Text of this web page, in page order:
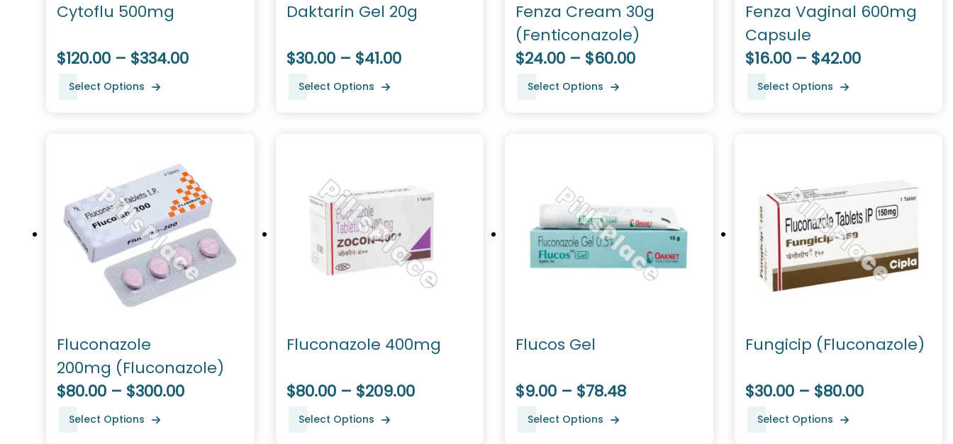
Cytoflu 500mg
$120.00 – $334.00
Select Options
Daktarin Gel 20g
$30.00 – $41.00
Select Options
Fenza Cream 30g
(Fenticonazole)
$24.00 – $60.00
Select Options
Fenza Vaginal 600mg
Capsule
$16.00 – $42.00
Select Options
Fluconazole
200mg (Fluconazole)
$80.00 – $300.00
Select Options
Fluconazole 400mg
$80.00 – $209.00
Select Options
Flucos Gel
$9.00 – $78.48
Select Options
Fungicip (Fluconazole)
$30.00 – $80.00
Select Options